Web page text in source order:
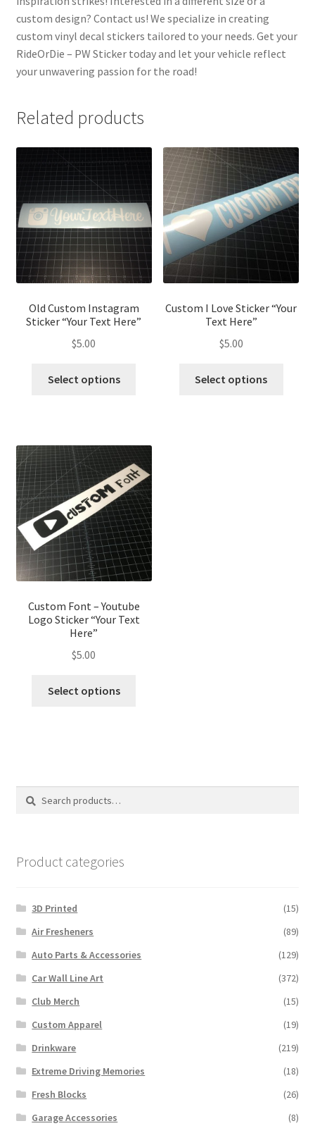
custom design? Contact us! We specialize in creating
custom vinyl decal stickers tailored to your needs. Get your
RideOrDie – PW Sticker today and let your vehicle reflect
your unwavering passion for the road!
Related products
Old Custom Instagram
Sticker “Your Text Here”
$5.00
Select options
The
options
may
be
chosen
on
the
product
Custom I Love Sticker “Your
Text Here”
$5.00
Select options
Custom Font – Youtube
Logo Sticker “Your Text
Here”
$5.00
Select options
options
Search
Search
Product categories
3D Printed
(15)
Air Fresheners
(89)
Auto Parts & Accessories
(129)
Car Wall Line Art
(372)
Club Merch
(15)
Custom Apparel
(19)
Drinkware
(219)
Extreme Driving Memories
(18)
Fresh Blocks
(26)
Garage Accessories
(8)